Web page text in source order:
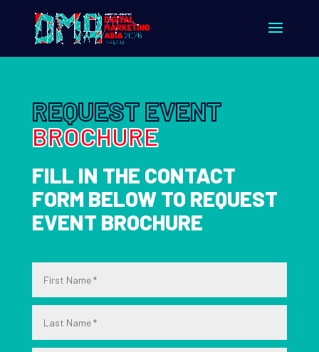
REQUEST EVENT
BROCHURE
FILL IN THE CONTACT
FORM BELOW TO REQUEST
EVENT BROCHURE